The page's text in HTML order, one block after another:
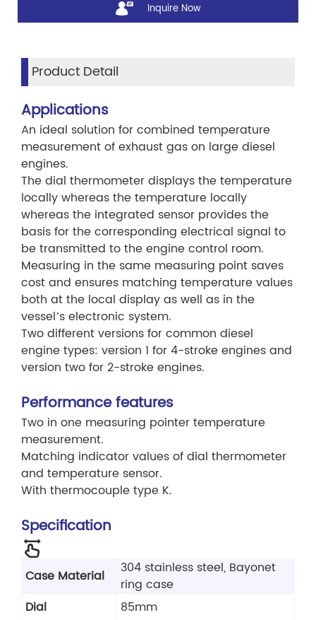
Inquire Now
Product Detail
Applications
An ideal solution for combined temperature
measurement of exhaust gas on large diesel
engines.
The dial thermometer displays the temperature
locally whereas the temperature locally
whereas the integrated sensor provides the
basis for the corresponding electrical signal to
be transmitted to the engine control room.
Measuring in the same measuring point saves
cost and ensures matching temperature values
both at the local display as well as in the
vessel’s electronic system.
Two different versions for common diesel
engine types: version 1 for 4-stroke engines and
version two for 2-stroke engines.
Performance features
Two in one measuring pointer temperature
measurement.
Matching indicator values of dial thermometer
and temperature sensor.
With thermocouple type K.
Specification
Case Material
304 stainless steel, Bayonet
ring case
Dial
85mm